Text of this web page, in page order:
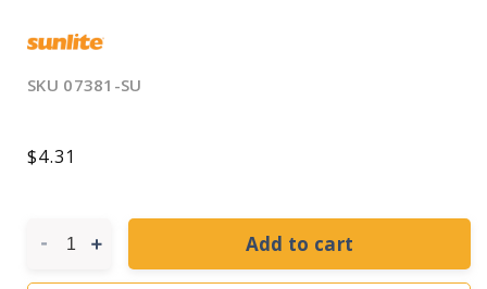
in
SKU 07381-SU
Regular
$4.31
DecreaseIncrease
quantity
Add to cart